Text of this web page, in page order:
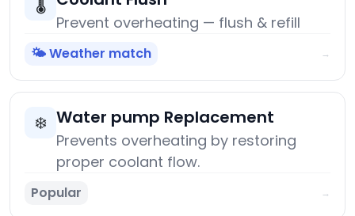
🌡️
Prevent overheating — flush & refill
🌤️ Weather match →
❄️ Water pump Replacement
Prevents overheating by restoring
proper coolant flow.
Popular →